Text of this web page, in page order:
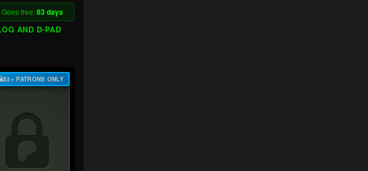
Goes free:83 days
AND D-PAD
$3+ PATRONS ONLY